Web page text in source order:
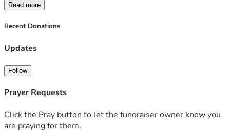
Read more
Recent Donations
Updates
Follow
Prayer Requests
Click the Pray button to let the fundraiser owner know you
are praying for them.